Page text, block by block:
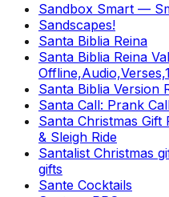
Sandbox Smart —
Sandscapes!
Santa Biblia Reina
Santa Biblia Reina
Santa Biblia Version
Santa Call: Prank
Santa Christmas Gift
& Sleigh Ride
Santalist Christmas
gifts
Sante Cocktails